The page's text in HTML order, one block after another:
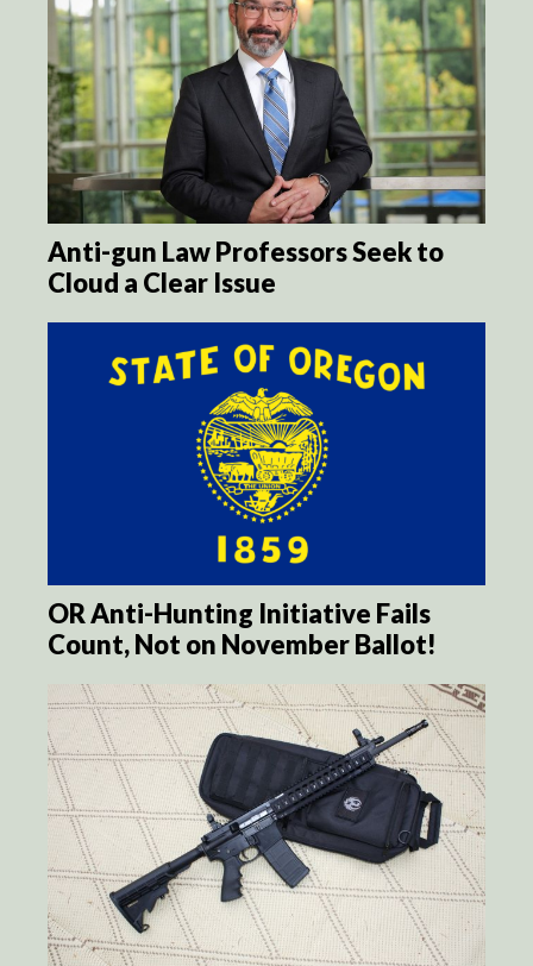
Anti-gun Law Professors Seek to
Cloud a Clear Issue
OR Anti-Hunting Initiative Fails
Count, Not on November Ballot!